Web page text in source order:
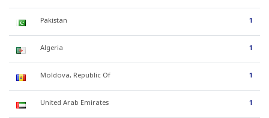
Pakistan 1
Algeria 1
Moldova, Republic Of 1
United Arab Emirates 1